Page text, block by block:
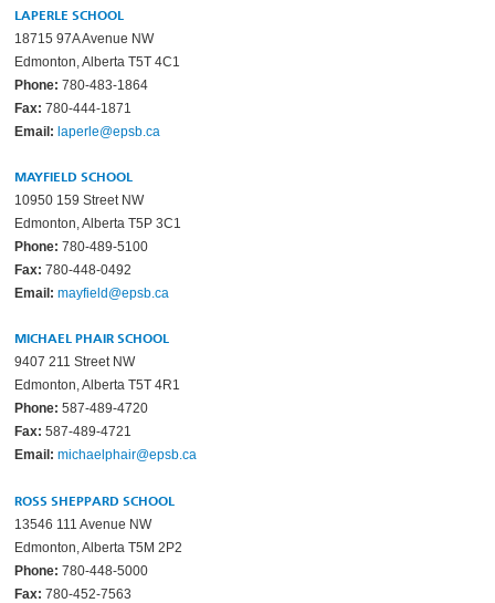
LAPERLE SCHOOL
18715 97A Avenue NW
Edmonton, Alberta T5T 4C1
Phone: 780-483-1864
Fax: 780-444-1871
Email: laperle@epsb.ca
MAYFIELD SCHOOL
10950 159 Street NW
Edmonton, Alberta T5P 3C1
Phone: 780-489-5100
Fax: 780-448-0492
Email: mayfield@epsb.ca
MICHAEL PHAIR SCHOOL
9407 211 Street NW
Edmonton, Alberta T5T 4R1
Phone: 587-489-4720
Fax: 587-489-4721
Email: michaelphair@epsb.ca
ROSS SHEPPARD SCHOOL
13546 111 Avenue NW
Edmonton, Alberta T5M 2P2
Phone: 780-448-5000
Fax: 780-452-7563